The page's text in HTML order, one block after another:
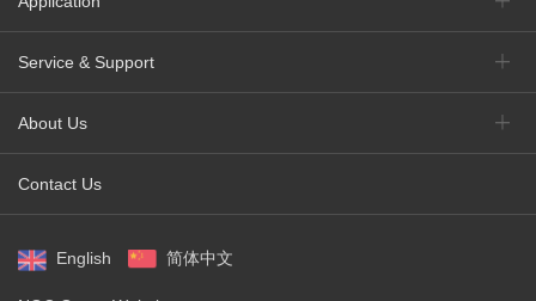
Service & Support
About Us
Contact Us
English 简体中文